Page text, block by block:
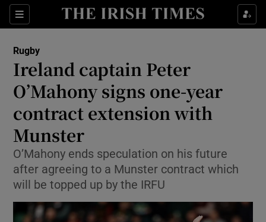
Sections
Show Property sub sections
Show Health sub sections
Show Life & Style sub sections
Show Culture sub sections
Show Environment sub sections
Show Technology sub sections
Show Science sub sections
Rugby
Ireland captain Peter
O’Mahony signs one-year
contract extension with
Munster
O’Mahony ends speculation on his future
after agreeing to a Munster contract which
will be topped up by the IRFU